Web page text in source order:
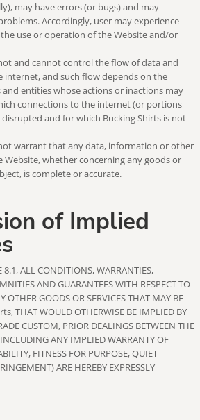
may have errors (or bugs) and may
Accordingly, user may experience
use or operation of the Website and/or
and cannot control the flow of data and
and such flow depends on the
entities whose actions or inactions may
connections to the internet (or portions
and for which Bucking Shirts is not
warrant that any data, information or other
whether concerning any goods or
is complete or accurate.
of Implied
8.1, ALL CONDITIONS, WARRANTIES,
AND GUARANTEES WITH RESPECT TO
OTHER GOODS OR SERVICES THAT MAY BE
THAT WOULD OTHERWISE BE IMPLIED BY
CUSTOM, PRIOR DEALINGS BETWEEN THE
ANY IMPLIED WARRANTY OF
FITNESS FOR PURPOSE, QUIET
ARE HEREBY EXPRESSLY